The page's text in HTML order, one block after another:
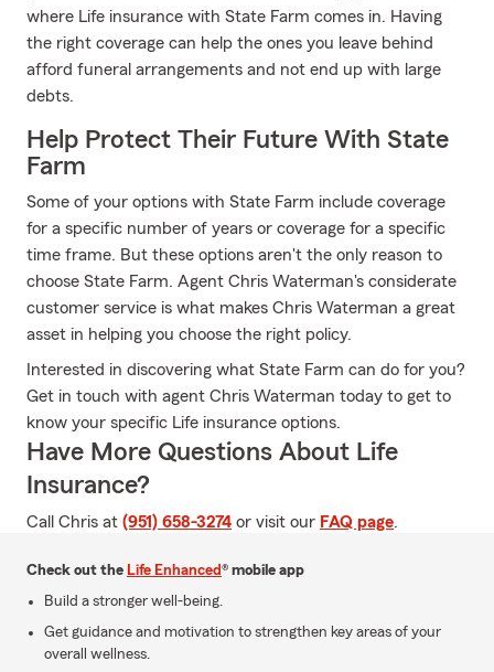
where Life insurance with State Farm comes in. Having
the right coverage can help the ones you leave behind
afford funeral arrangements and not end up with large
debts.
Help Protect Their Future With State
Farm
Some of your options with State Farm include coverage
for a specific number of years or coverage for a specific
time frame. But these options aren't the only reason to
choose State Farm. Agent Chris Waterman's considerate
customer service is what makes Chris Waterman a great
asset in helping you choose the right policy.
Interested in discovering what State Farm can do for you?
Get in touch with agent Chris Waterman today to get to
know your specific Life insurance options.
Have More Questions About Life
Insurance?
Call Chris at (951) 658-3274 or visit our FAQ page.
Check out the Life Enhanced® mobile app
Build a stronger well-being.
Get guidance and motivation to strengthen key areas of your
overall wellness.